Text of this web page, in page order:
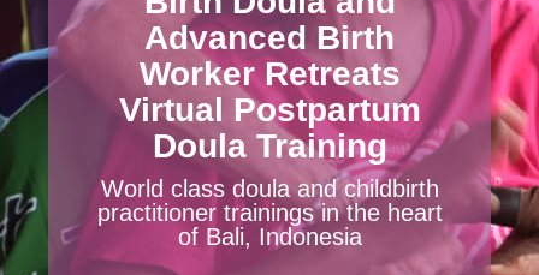
Advanced Birth
Worker Retreats
Virtual Postpartum
Doula Training
World class doula and childbirth
practitioner trainings in the heart
of Bali, Indonesia